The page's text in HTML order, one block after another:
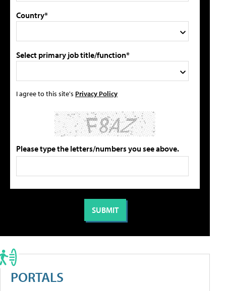
Country*
Select primary job title/function*
I agree to this site's Privacy Policy
Please type the letters/numbers you see above.
PORTALS